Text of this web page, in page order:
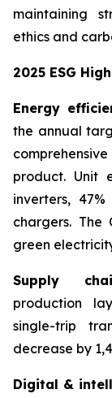
maintaining
ethics and
2025 ESG
Energy
the annual
product. Unit
inverters,
chargers. The
green
Supply
production
single-trip
decrease by
Digital &